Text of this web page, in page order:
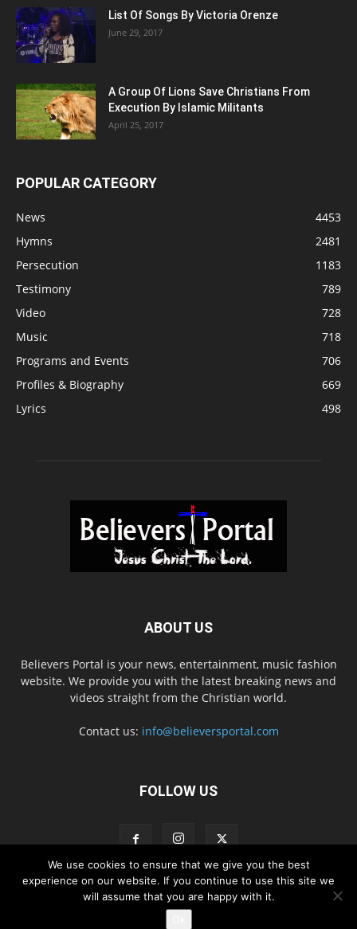
List Of Songs By Victoria Orenze
June 29, 2017
A Group Of Lions Save Christians From
Execution By Islamic Militants
April 25, 2017
POPULAR CATEGORY
News
4453
Hymns
2481
Persecution
1183
Testimony
789
Video
728
Music
718
Programs and Events
706
Profiles & Biography
669
Lyrics
498
ABOUT US
Believers Portal is your news, entertainment, music fashion
website. We provide you with the latest breaking news and
videos straight from the Christian world.
Contact us: info@believersportal.com
FOLLOW US
Disclaimer Privacy Advertisement Contact Us
© 2016. BelieversPortal, Managed By MMS
We use cookies to ensure that we give you the best
experience on our website. If you continue to use this site we
will assume that you are happy with it.